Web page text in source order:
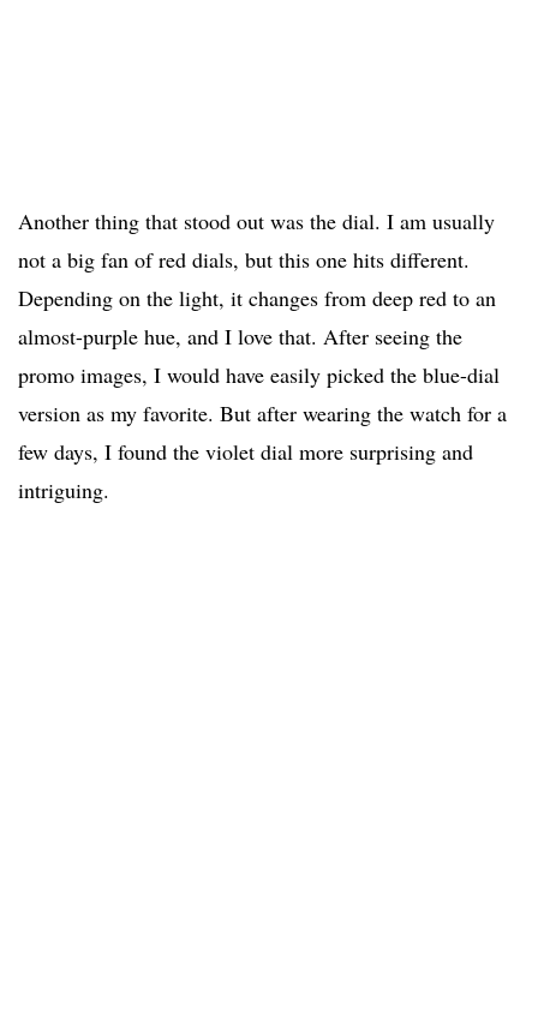
Another thing that stood out was the dial. I am usually
not a big fan of red dials, but this one hits different.
Depending on the light, it changes from deep red to an
almost-purple hue, and I love that. After seeing the
promo images, I would have easily picked the blue-dial
version as my favorite. But after wearing the watch for a
few days, I found the violet dial more surprising and
intriguing.